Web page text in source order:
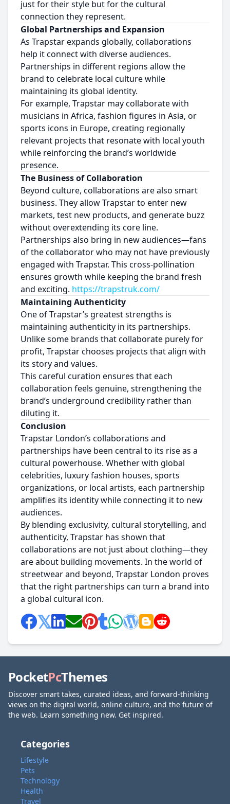
just for their style but for the cultural
connection they represent.
Global Partnerships and Expansion
As Trapstar expands globally, collaborations
help it connect with diverse audiences.
Partnerships in different regions allow the
brand to celebrate local culture while
maintaining its global identity.
For example, Trapstar may collaborate with
musicians in Africa, fashion figures in Asia, or
sports icons in Europe, creating regionally
relevant projects that resonate with local youth
while reinforcing the brand’s worldwide
presence.
The Business of Collaboration
Beyond culture, collaborations are also smart
business. They allow Trapstar to enter new
markets, test new products, and generate buzz
without overextending its core line.
Partnerships also bring in new audiences—fans
of the collaborator who may not have previously
engaged with Trapstar. This cross-pollination
ensures growth while keeping the brand fresh
and exciting. https://trapstruk.com/
Maintaining Authenticity
One of Trapstar’s greatest strengths is
maintaining authenticity in its partnerships.
Unlike some brands that collaborate purely for
profit, Trapstar chooses projects that align with
its story and values.
This careful curation ensures that each
collaboration feels genuine, strengthening the
brand’s underground credibility rather than
diluting it.
Conclusion
Trapstar London’s collaborations and
partnerships have been central to its rise as a
cultural powerhouse. Whether with global
celebrities, luxury fashion houses, sports
organizations, or local artists, each partnership
amplifies its identity while connecting it to new
audiences.
By blending exclusivity, cultural storytelling, and
authenticity, Trapstar has shown that
collaborations are not just about clothing—they
are about building movements. In the world of
streetwear and beyond, Trapstar London proves
that the right partnerships can turn a brand into
a global cultural icon.
PocketPcThemes
Discover smart takes, curated ideas, and forward-thinking
views on the digital world, online culture, and the future of
the web. Learn something new. Get inspired.
Categories
Lifestyle
Pets
Technology
Health
Travel